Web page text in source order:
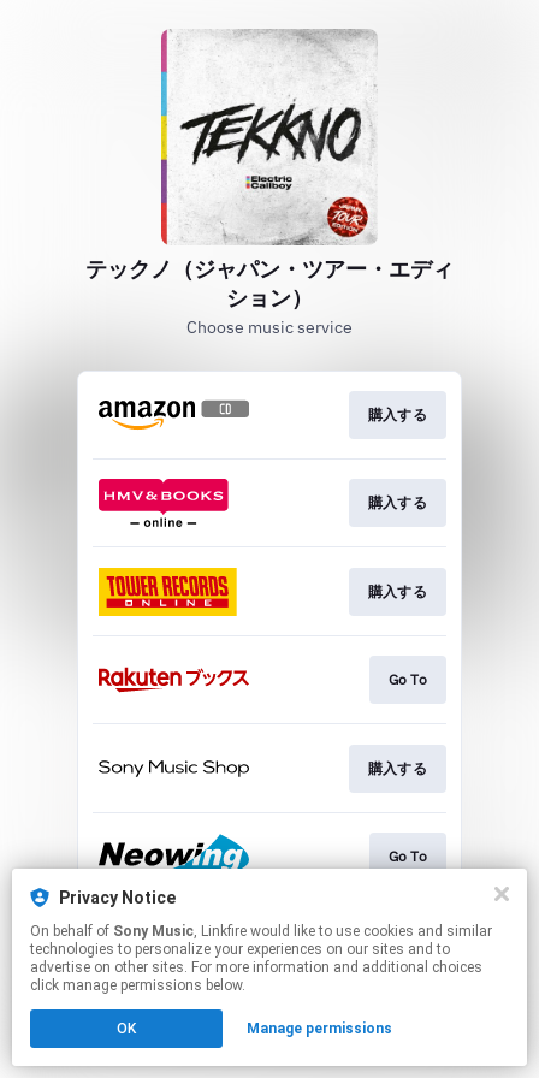
Privacy Notice
On behalf of Sony Music, Linkfire would like to use cookies and similar
technologies to personalize your experiences on our sites and to
advertise on other sites. For more information and additional choices
click manage permissions below.
OK Manage permissions
テックノ（ジャパン・ツアー・エディ
ション）
Choose music service
購入する
購入する
購入する
Go To
購入する
Go To
This page may contain affiliate links.
By using this service, you agree to the use of cookies.
Click hereto manage your permissions.